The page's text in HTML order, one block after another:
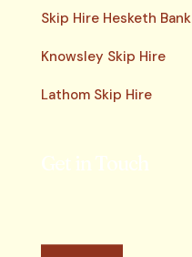
Skip Hire Hesketh Bank
Knowsley Skip Hire
Lathom Skip Hire
Get in Touch